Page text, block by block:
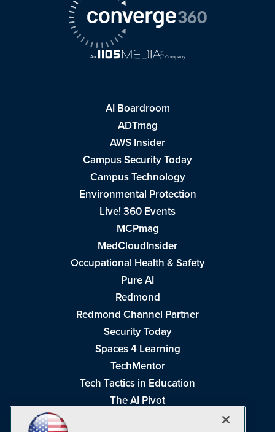
AI Boardroom
ADTmag
AWS Insider
Campus Security Today
Campus Technology
Environmental Protection
Live! 360 Events
MCPmag
MedCloudInsider
Occupational Health & Safety
Pure AI
Redmond
Redmond Channel Partner
Security Today
Spaces 4 Learning
TechMentor
Tech Tactics in Education
The AI Pivot